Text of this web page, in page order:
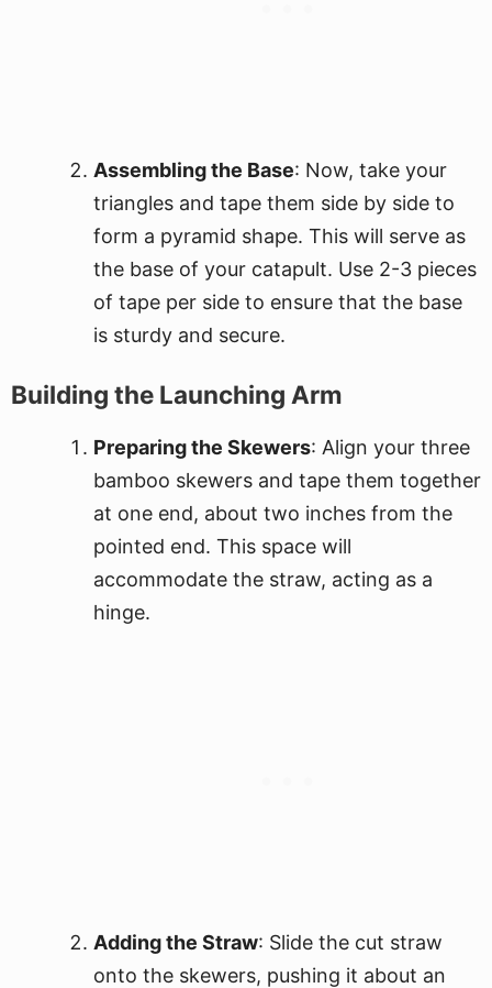
Assembling the Base: Now, take your
triangles and tape them side by side to
form a pyramid shape. This will serve as
the base of your catapult. Use 2-3 pieces
of tape per side to ensure that the base
is sturdy and secure.
Building the Launching Arm
Preparing the Skewers: Align your three
bamboo skewers and tape them together
at one end, about two inches from the
pointed end. This space will
accommodate the straw, acting as a
hinge.
Adding the Straw: Slide the cut straw
onto the skewers, pushing it about an